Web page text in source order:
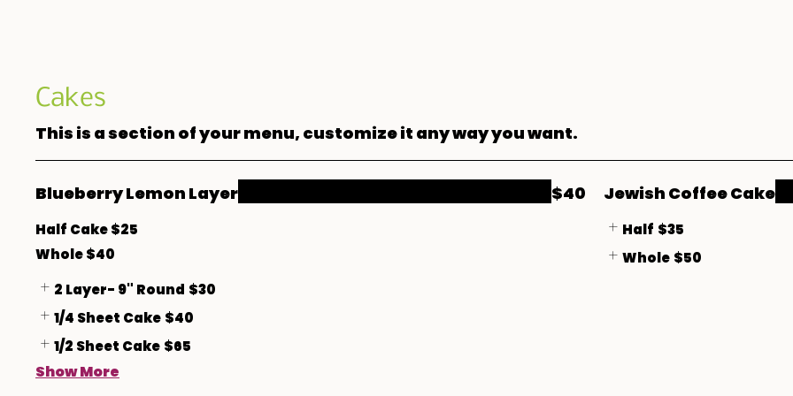
Cakes
This is a section of your menu, customize it any way you want.
Blueberry Lemon Layer
Half Cake $25
Whole $40
$40
2 Layer- 9" Round $30
1/4 Sheet Cake $40
1/2 Sheet Cake $65
Show More
Jewish Coffee Cake
Half $35
Whole $50